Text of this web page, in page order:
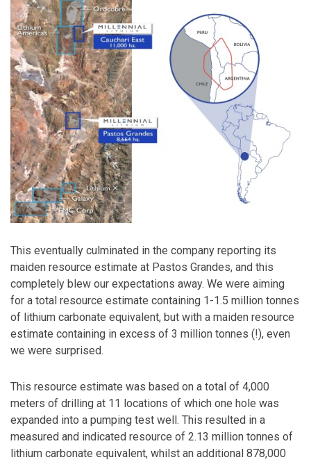
This eventually culminated in the company reporting its
maiden resource estimate at Pastos Grandes, and this
completely blew our expectations away. We were aiming
for a total resource estimate containing 1-1.5 million tonnes
of lithium carbonate equivalent, but with a maiden resource
estimate containing in excess of 3 million tonnes (!), even
we were surprised.
This resource estimate was based on a total of 4,000
meters of drilling at 11 locations of which one hole was
expanded into a pumping test well. This resulted in a
measured and indicated resource of 2.13 million tonnes of
lithium carbonate equivalent, whilst an additional 878,000